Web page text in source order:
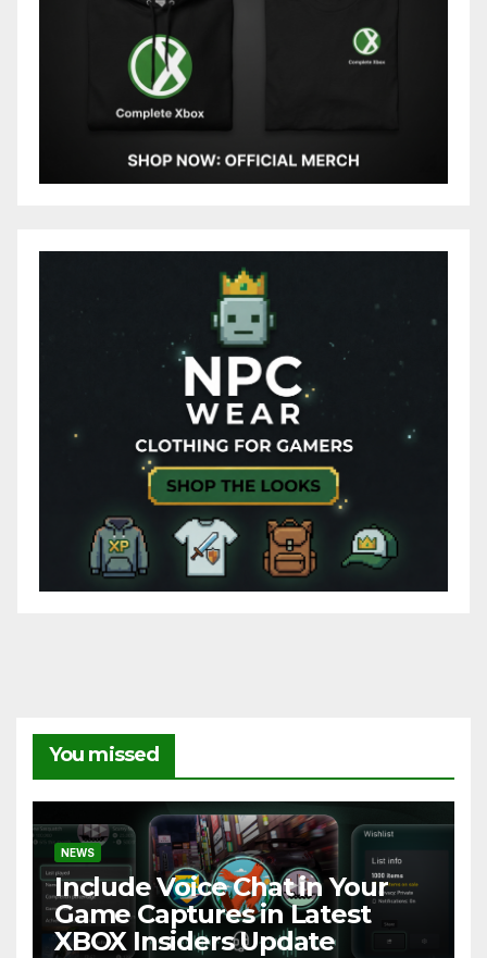
You missed
NEWS
Include Voice Chat in Your
Game Captures in Latest
XBOX Insiders Update